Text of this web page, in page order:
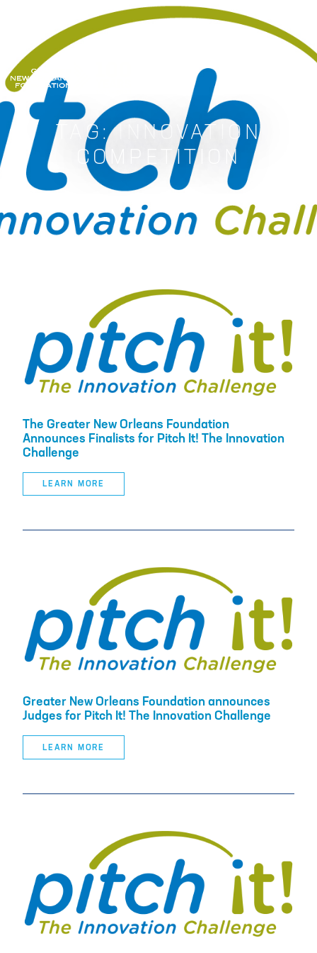
GREATER NEW ORLEANS FOUNDATION
TAG: INNOVATION
COMPETITION
The Greater New Orleans Foundation
Announces Finalists for Pitch It! The Innovation
Challenge
LEARN MORE
Greater New Orleans Foundation announces
Judges for Pitch It! The Innovation Challenge
LEARN MORE